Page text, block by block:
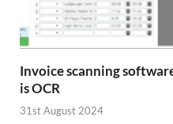
Invoice scanning
is OCR
31st August 2024